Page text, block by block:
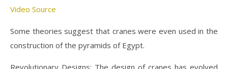
Video Source
Some theories suggest that cranes were even used in the
construction of the pyramids of Egypt.
Revolutionary Designs: The design of cranes has evolved